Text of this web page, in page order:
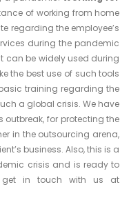
of working from home
regarding the employee’s
during the pandemic
can be widely used during
the best use of such tools
training regarding the
a global crisis. We have
for protecting the
in the outsourcing arena,
business. Also, this is a
crisis and is ready to
get in touch with us at